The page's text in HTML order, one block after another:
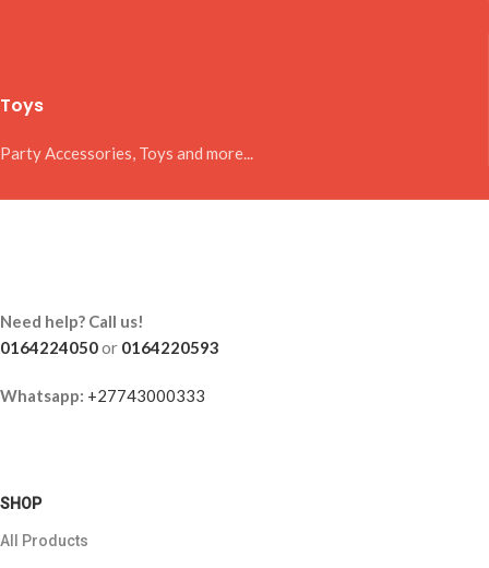
Toys
Party Accessories, Toys and more...
Need help? Call us!
0164224050or 0164220593
Whatsapp: +27743000333
SHOP
All Products